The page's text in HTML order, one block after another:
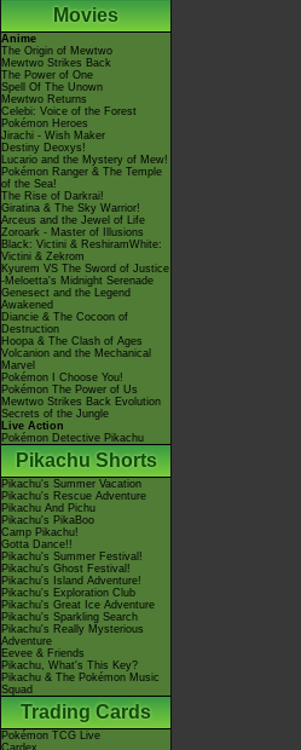
Movies
Anime
The Origin of Mewtwo
Mewtwo Strikes Back
The Power of One
Spell Of The Unown
Mewtwo Returns
Celebi: Voice of the Forest
Pokémon Heroes
Jirachi - Wish Maker
Destiny Deoxys!
Lucario and the Mystery of Mew!
Pokémon Ranger & The Temple
of the Sea!
The Rise of Darkrai!
Giratina & The Sky Warrior!
Arceus and the Jewel of Life
Zoroark - Master of Illusions
Black: Victini & ReshiramWhite:
Victini & Zekrom
Kyurem VS The Sword of Justice
-Meloetta's Midnight Serenade
Genesect and the Legend
Awakened
Diancie & The Cocoon of
Destruction
Hoopa & The Clash of Ages
Volcanion and the Mechanical
Marvel
Pokémon I Choose You!
Pokémon The Power of Us
Mewtwo Strikes Back Evolution
Secrets of the Jungle
Live Action
Pokémon Detective Pikachu
Pikachu Shorts
Pikachu's Summer Vacation
Pikachu's Rescue Adventure
Pikachu And Pichu
Pikachu's PikaBoo
Camp Pikachu!
Gotta Dance!!
Pikachu's Summer Festival!
Pikachu's Ghost Festival!
Pikachu's Island Adventure!
Pikachu's Exploration Club
Pikachu's Great Ice Adventure
Pikachu's Sparkling Search
Pikachu's Really Mysterious
Adventure
Eevee & Friends
Pikachu, What's This Key?
Pikachu & The Pokémon Music
Squad
Trading Cards
Pokémon TCG Live
Cardex